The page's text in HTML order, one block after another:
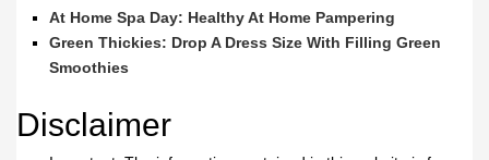
At Home Spa Day: Healthy At Home Pampering
Green Thickies: Drop A Dress Size With Filling Green
Smoothies
Disclaimer